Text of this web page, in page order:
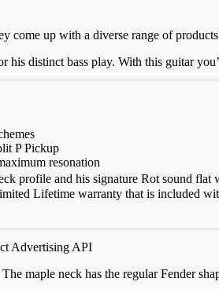
come up with a diverse range of
distinct bass play. With this guitar
P Pickup
resonation
profile and his signature Rot sound flat
Lifetime warranty that is included
Advertising API
maple neck has the regular Fender